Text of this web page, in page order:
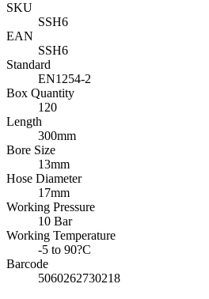
SKU
SSH6
EAN
SSH6
Standard
EN1254-2
Box Quantity
120
Length
300mm
Bore Size
13mm
Hose Diameter
17mm
Working Pressure
10 Bar
Working Temperature
-5 to 90?C
Barcode
5060262730218